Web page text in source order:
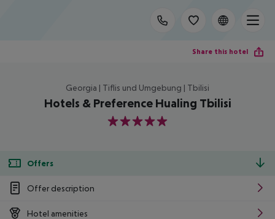
Share this hotel
Georgia | Tiflis und Umgebung | Tbilisi
Hotels & Preference Hualing Tbilisi
5
Offers
Offer description
Hotel amenities